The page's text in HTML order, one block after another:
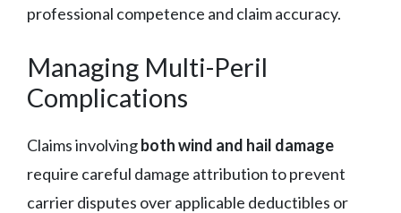
professional competence and claim accuracy.
Managing Multi-Peril
Complications
Claims involvingboth wind and hail damage
require careful damage attribution to prevent
carrier disputes over applicable deductibles or